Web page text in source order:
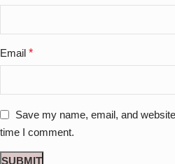
Email *
Save my name, email, and
time I comment.